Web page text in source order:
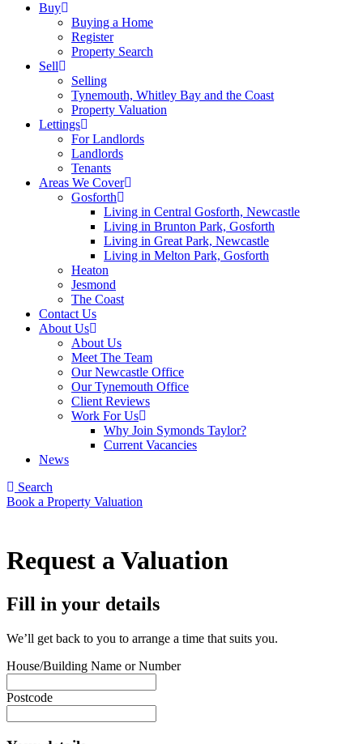
Buy
Buying a Home
Register
Property Search
Sell
Selling
Tynemouth, Whitley Bay and the Coast
Property Valuation
Lettings
For Landlords
Landlords
Tenants
Areas We Cover
Gosforth
Living in Central Gosforth, Newcastle
Living in Brunton Park, Gosforth
Living in Great Park, Newcastle
Living in Melton Park, Gosforth
Heaton
Jesmond
The Coast
Contact Us
About Us
About Us
Meet The Team
Our Newcastle Office
Our Tynemouth Office
Client Reviews
Work For Us
Why Join Symonds Taylor?
Current Vacancies
News
Search
Book a Property Valuation
Request a Valuation
Fill in your details
We’ll get back to you to arrange a time that suits you.
House/Building Name or Number
Postcode